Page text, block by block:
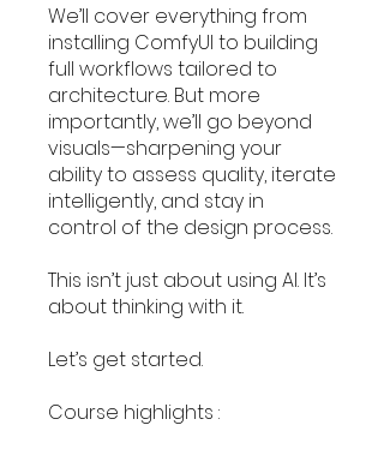
We’ll cover everything from
installing ComfyUI to building
full workflows tailored to
architecture. But more
importantly, we’ll go beyond
visuals—sharpening your
ability to assess quality, iterate
intelligently, and stay in
control of the design process.
This isn’t just about using AI. It’s
about thinking with it.
Let’s get started.
Course highlights :